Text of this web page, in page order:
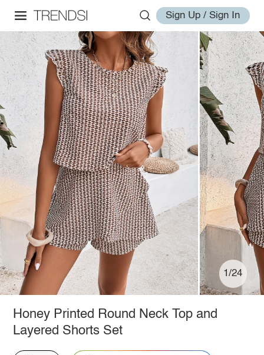
Sign Up / Sign In
1/24
Honey Printed Round Neck Top and
Layered Shorts Set